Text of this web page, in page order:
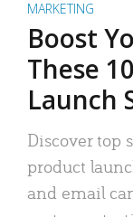
MARKETING
Boost
These
Launch
Discover top
product
and email